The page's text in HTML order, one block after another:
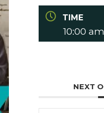
TIME
10:00
NEXT